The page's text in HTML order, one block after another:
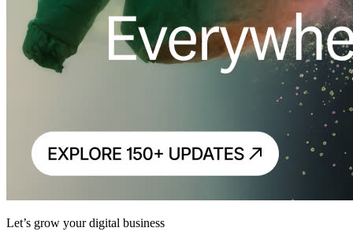
Let’s grow your digital business